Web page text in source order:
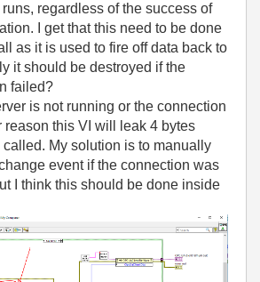
regardless of the success of
I get that this need to be done
as it is used to fire off data back to
it should be destroyed if the
failed?
is not running or the connection
reason this VI will leak 4 bytes
called. My solution is to manually
event if the connection was
I think this should be done inside